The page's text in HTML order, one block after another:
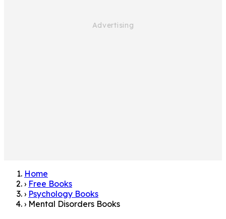
Home
› Free Books
› Psychology Books
› Mental Disorders Books